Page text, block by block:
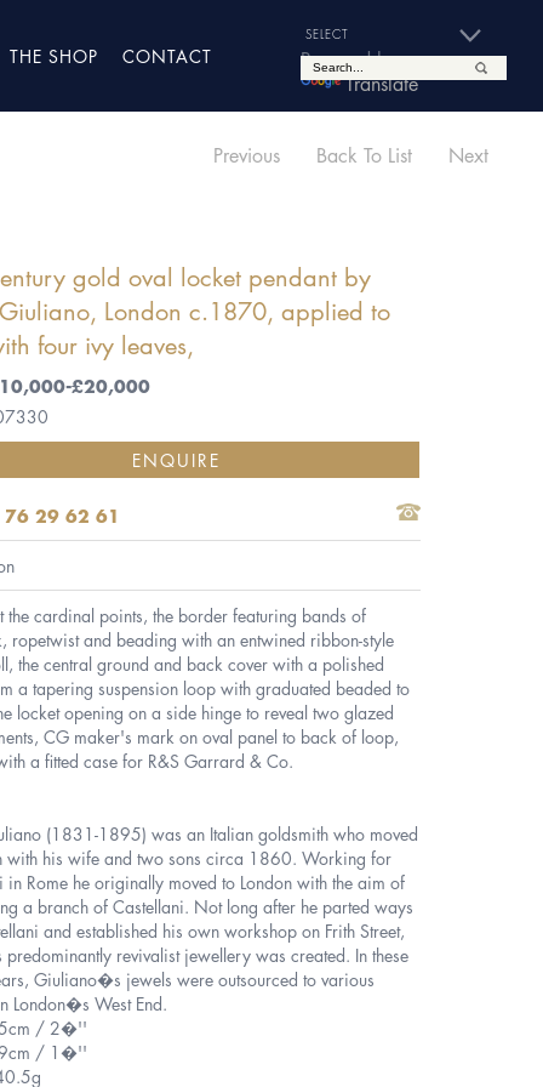
THE SHOP CONTACT
Powered by
Translate
Previous Back To List Next
gold oval locket pendant by
London c.1870, applied to
four ivy leaves,
£20,000
ENQUIRE
29 62 61
the cardinal points, the border featuring bands of
ropetwist and beading with an entwined ribbon-style
the central ground and back cover with a polished
a tapering suspension loop with graduated beaded to
locket opening on a side hinge to reveal two glazed
CG maker's mark on oval panel to back of loop,
a fitted case for R&S Garrard & Co.
(1831-1895) was an Italian goldsmith who moved
with his wife and two sons circa 1860. Working for
in Rome he originally moved to London with the aim of
a branch of Castellani. Not long after he parted ways
and established his own workshop on Frith Street,
predominantly revivalist jewellery was created. In these
Giuliano�s jewels were outsourced to various
London�s West End.
/ 2�''
/ 1�''